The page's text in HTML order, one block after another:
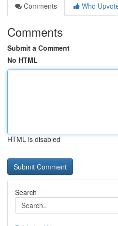
Comments
Who
Comments
Submit a Comment
No HTML
HTML is disabled
Search